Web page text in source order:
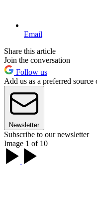
Email
Share this article
Join the conversation
Follow us
Add us as a preferred source
Newsletter
Subscribe to our newsletter
Image 1 of 10